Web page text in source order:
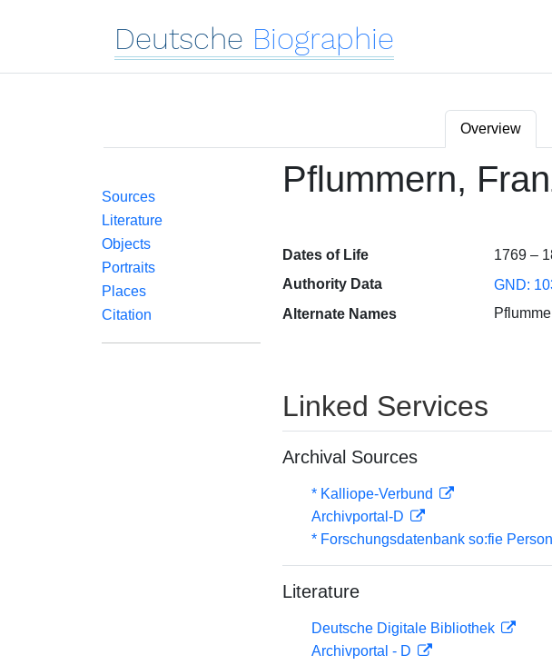
Deutsche Biographie
Overview
Sources
Literature
Objects
Portraits
Places
Citation
Pflummern,
Dates of Life
1769 –
Authority Data
GND:
Alternate Names
Linked Services
Archival Sources
* Kalliope-Verbund
Archivportal-D
* Forschungsdatenbank so:fie
Literature
Deutsche Digitale Bibliothek
Archivportal - D